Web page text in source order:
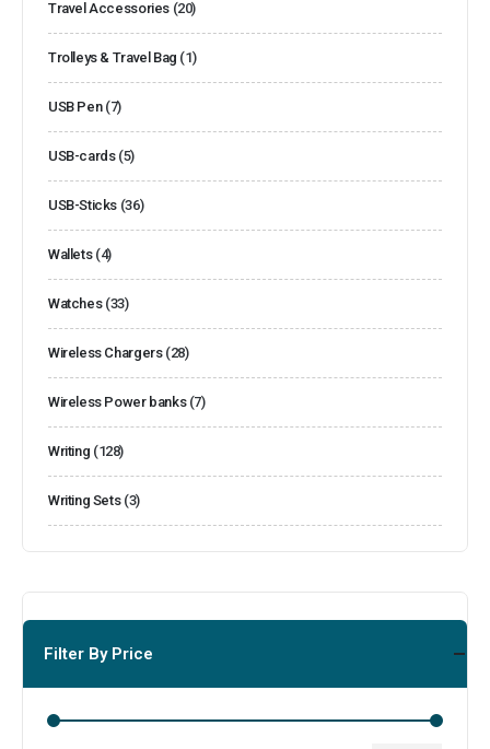
Travel Accessories (20)
Trolleys & Travel Bag (1)
USB Pen (7)
USB-cards (5)
USB-Sticks (36)
Wallets (4)
Watches (33)
Wireless Chargers (28)
Wireless Power banks (7)
Writing (128)
Writing Sets (3)
Filter By Price